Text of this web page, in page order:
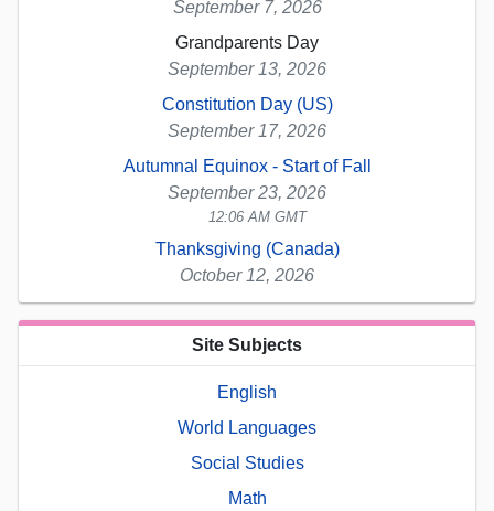
September 7, 2026
Grandparents Day
September 13, 2026
Constitution Day (US)
September 17, 2026
Autumnal Equinox - Start of Fall
September 23, 2026
12:06 AM GMT
Thanksgiving (Canada)
October 12, 2026
Site Subjects
English
World Languages
Social Studies
Math